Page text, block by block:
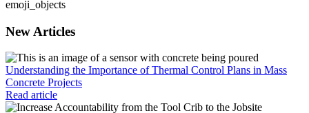
emoji_objects
New Articles
Understanding the Importance of Thermal Control Plans in Mass
Concrete Projects
Read article